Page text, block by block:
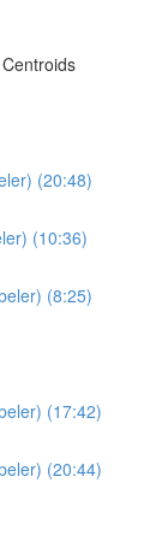
(20:48)
(10:36)
(8:25)
(17:42)
(20:44)